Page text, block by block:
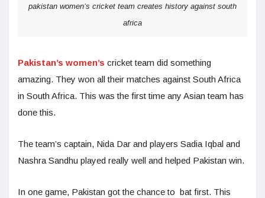
pakistan women’s cricket team creates history against south
africa
Pakistan’s women’s cricket team did something
amazing. They won all their matches against South Africa
in South Africa. This was the first time any Asian team has
done this.
The team’s captain, Nida Dar and players Sadia Iqbal and
Nashra Sandhu played really well and helped Pakistan win.
In one game, Pakistan got the chance to bat first. This